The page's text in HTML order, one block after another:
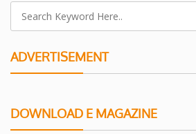
ADVERTISEMENT
DOWNLOAD E MAGAZINE